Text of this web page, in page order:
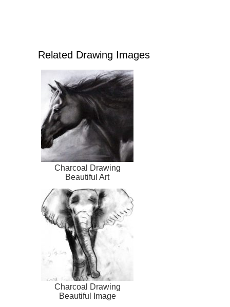
Related Drawing Images
Charcoal Drawing
Beautiful Art
Charcoal Drawing
Beautiful Image